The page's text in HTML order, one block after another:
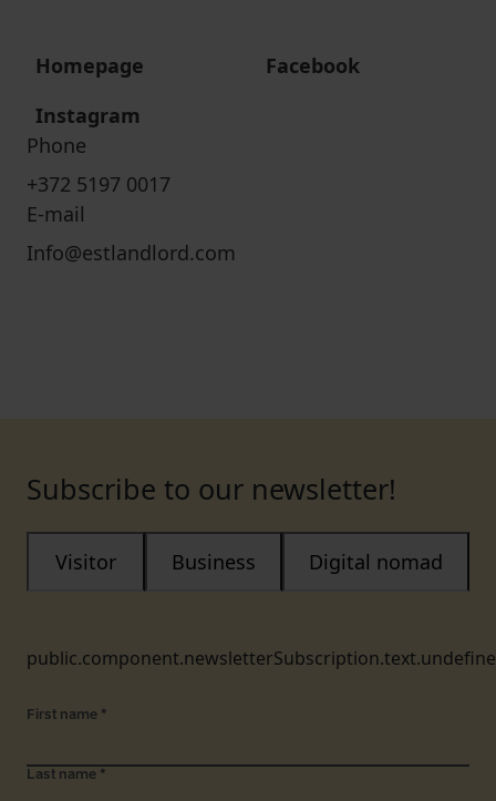
Homepage
Facebook
Instagram
Phone
+372 5197 0017
E-mail
Info@estlandlord.com
Subscribe to our newsletter!
Visitor Business Digital nomad
First name *
Last name *